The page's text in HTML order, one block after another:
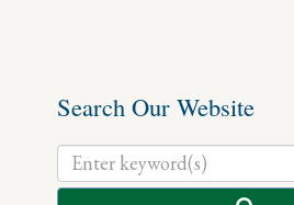
Search Our Website